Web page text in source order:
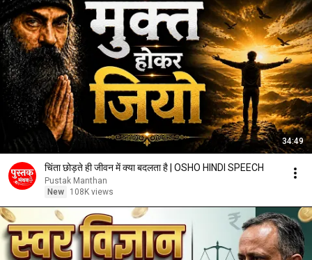
34:49
चिंता छोड़ते ही जीवन में क्या बदलता है | OSHO HINDI SPEECH
Pustak Manthan
New
108K views